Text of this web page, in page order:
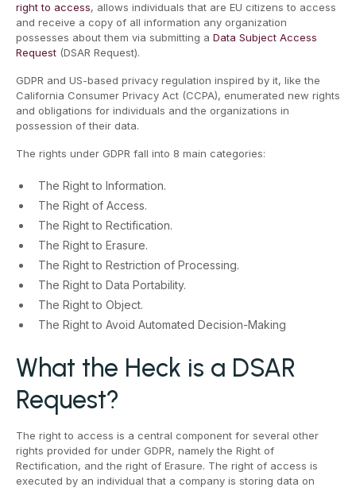
right to access, allows individuals that are EU citizens to access
and receive a copy of all information any organization
possesses about them via submitting a Data Subject Access
Request (DSAR Request).
GDPR and US-based privacy regulation inspired by it, like the
California Consumer Privacy Act (CCPA), enumerated new rights
and obligations for individuals and the organizations in
possession of their data.
The rights under GDPR fall into 8 main categories:
The Right to Information.
The Right of Access.
The Right to Rectification.
The Right to Erasure.
The Right to Restriction of Processing.
The Right to Data Portability.
The Right to Object.
The Right to Avoid Automated Decision-Making
What the Heck is a DSAR
Request?
The right to access is a central component for several other
rights provided for under GDPR, namely the Right of
Rectification, and the right of Erasure. The right of access is
executed by an individual that a company is storing data on